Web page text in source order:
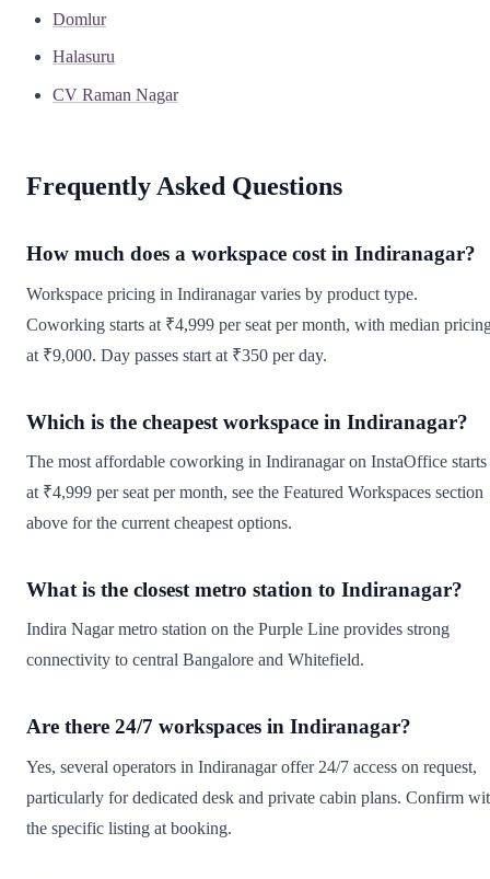
Domlur
Halasuru
CV Raman Nagar
Frequently Asked Questions
How much does a workspace cost in Indiranagar?
Workspace pricing in Indiranagar varies by product type.
Coworking starts at ₹4,999 per seat per month, with median
at ₹9,000. Day passes start at ₹350 per day.
Which is the cheapest workspace in Indiranagar?
The most affordable coworking in Indiranagar on InstaOffice starts
at ₹4,999 per seat per month, see the Featured Workspaces section
above for the current cheapest options.
What is the closest metro station to Indiranagar?
Indira Nagar metro station on the Purple Line provides strong
connectivity to central Bangalore and Whitefield.
Are there 24/7 workspaces in Indiranagar?
Yes, several operators in Indiranagar offer 24/7 access on request,
particularly for dedicated desk and private cabin plans. Confirm
the specific listing at booking.